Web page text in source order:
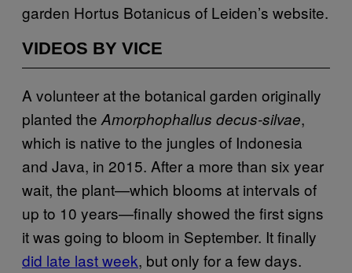
garden Hortus Botanicus of Leiden’s website.
VIDEOS BY VICE
A volunteer at the botanical garden originally
planted the Amorphophallus decus-silvae,
which is native to the jungles of Indonesia
and Java, in 2015. After a more than six year
wait, the plant—which blooms at intervals of
up to 10 years—finally showed the first signs
it was going to bloom in September. It finally
did late last week, but only for a few days.